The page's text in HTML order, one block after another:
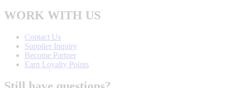
WORK WITH US
Contact Us
Supplier Inquiry
Become Partner
Earn Loyalty Points